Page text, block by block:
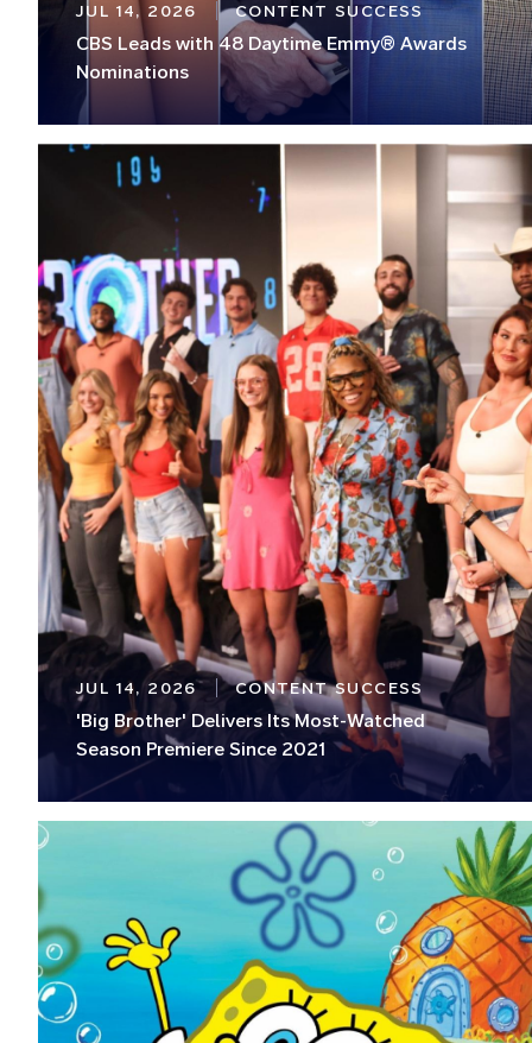
JUL 14, 2026 CONTENT SUCCESS
CBS Leads with 48 Daytime Emmy® Awards
Nominations
JUL 14, 2026 CONTENT SUCCESS
'Big Brother' Delivers Its Most-Watched
Season Premiere Since 2021